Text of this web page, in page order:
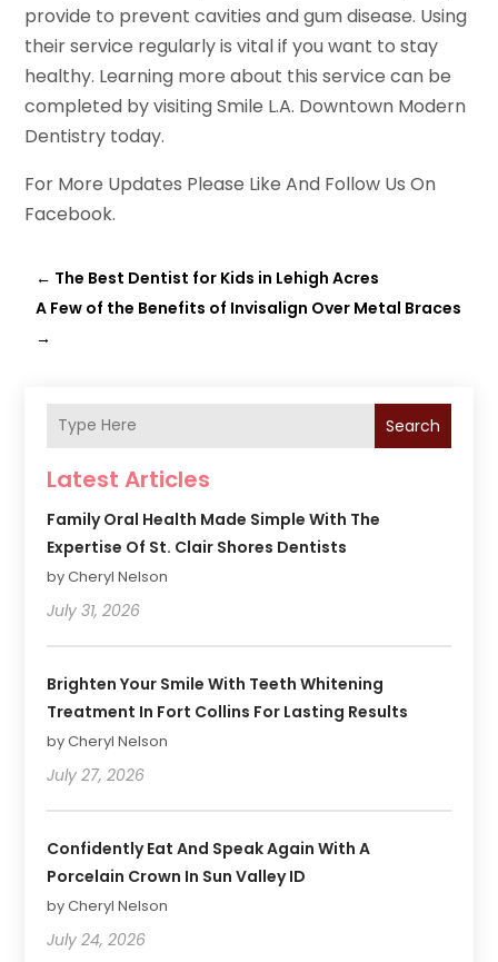
provide to prevent cavities and gum disease. Using
their service regularly is vital if you want to stay
healthy. Learning more about this service can be
completed by visiting Smile L.A. Downtown Modern
Dentistry today.
For More Updates Please Like And Follow Us On
Facebook.
← The Best Dentist for Kids in Lehigh Acres
A Few of the Benefits of Invisalign Over Metal Braces
→
Search
Latest Articles
Family Oral Health Made Simple With The
Expertise Of St. Clair Shores Dentists
by Cheryl Nelson
July 31, 2026
Brighten Your Smile With Teeth Whitening
Treatment In Fort Collins For Lasting Results
by Cheryl Nelson
July 27, 2026
Confidently Eat And Speak Again With A
Porcelain Crown In Sun Valley ID
by Cheryl Nelson
July 24, 2026